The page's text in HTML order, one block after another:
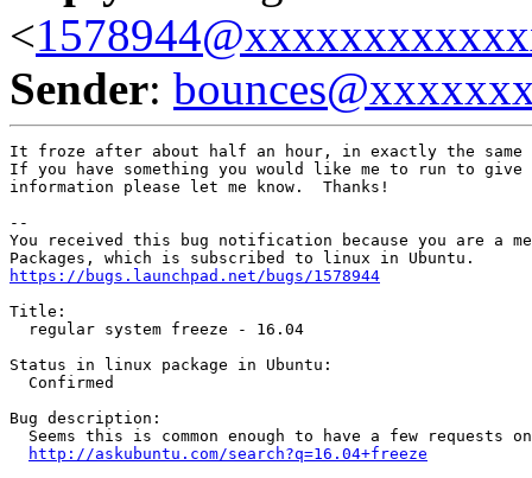
<
Sender:
It froze after about half an hour, in exactly the same
If you have something you would like me to run to give
information please let me know.  Thanks!
--
You received this bug notification because you are a
https://bugs.launchpad.net/bugs/1578944
Title:
  regular system freeze - 16.04
Status in linux package in Ubuntu:
  Confirmed
Bug description:
Seems this is common enough to have a few requests
http://askubuntu.com/search?q=16.04+freeze